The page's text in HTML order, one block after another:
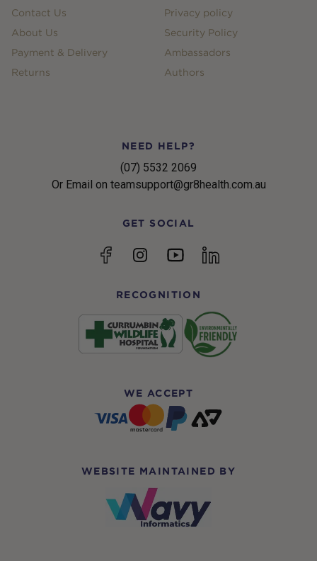
Contact Us
About Us
Payment & Delivery
Returns
Privacy policy
Security Policy
Ambassadors
Authors
NEED HELP?
(07) 5532 2069
Or Email on teamsupport@gr8health.com.au
GET SOCIAL
FacebookInstagramYouTubelinkedin
RECOGNITION
WE ACCEPT
WEBSITE MAINTAINED BY